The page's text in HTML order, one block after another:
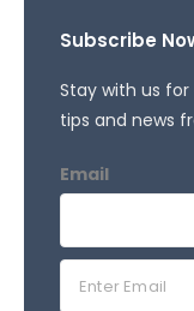
Subscribe
Stay with us
tips and news
Email